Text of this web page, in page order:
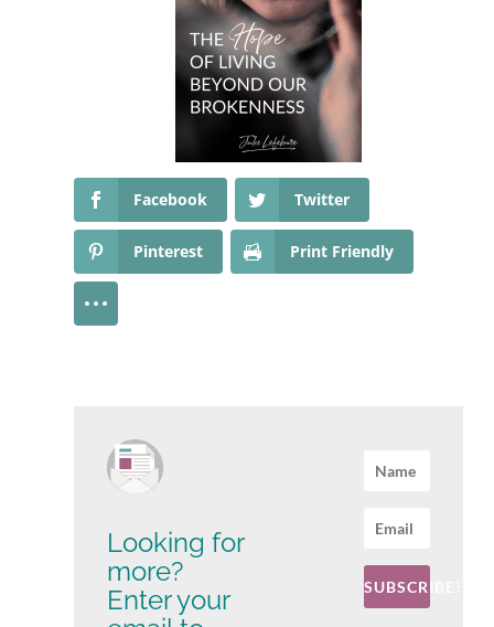
Facebook Twitter
Pinterest Print Friendly
Looking for
more?
Enter your
SUBSCRIBE!